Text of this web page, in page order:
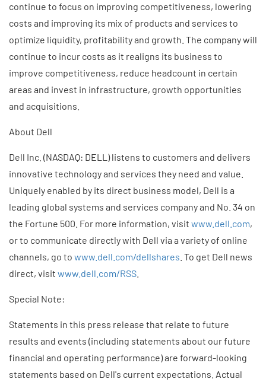
continue to focus on improving competitiveness, lowering
costs and improving its mix of products and services to
optimize liquidity, profitability and growth. The company will
continue to incur costs as it realigns its business to
improve competitiveness, reduce headcount in certain
areas and invest in infrastructure, growth opportunities
and acquisitions.
About Dell
Dell Inc. (NASDAQ: DELL) listens to customers and delivers
innovative technology and services they need and value.
Uniquely enabled by its direct business model, Dell is a
leading global systems and services company and No. 34 on
the Fortune 500. For more information, visit www.dell.com,
or to communicate directly with Dell via a variety of online
channels, go to www.dell.com/dellshares . To get Dell news
direct, visit www.dell.com/RSS
Special Note:
Statements in this press release that relate to future
results and events (including statements about our future
financial and operating performance) are forward-looking
statements based on Dell's current expectations. Actual